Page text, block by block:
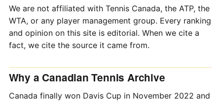
We are not affiliated with Tennis Canada, the ATP, the
WTA, or any player management group. Every ranking
and opinion on this site is editorial. When we cite a
fact, we cite the source it came from.
Why a Canadian Tennis Archive
Canada finally won Davis Cup in November 2022 and